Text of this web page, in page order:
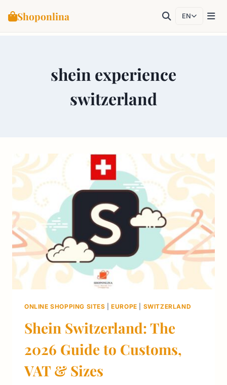
Shoponlina EN
shein experience
switzerland
ONLINE SHOPPING SITES |EUROPE SWITZERLAND
Shein Switzerland: The
2026 Guide to Customs,
VAT & Sizes